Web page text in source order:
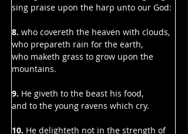
sing praise upon the harp unto our God:
8. who covereth the heaven with clouds,
who prepareth rain for the earth,
who maketh grass to grow upon the
mountains.
9. He giveth to the beast his food,
and to the young ravens which cry.
10. He delighteth not in the strength of